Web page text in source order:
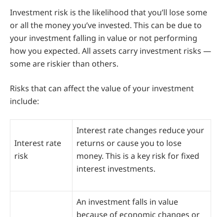
Investment risk is the likelihood that you’ll lose some
or all the money you’ve invested. This can be due to
your investment falling in value or not performing
how you expected. All assets carry investment risks —
some are riskier than others.
Risks that can affect the value of your investment
include:
Interest rate
risk
Interest rate changes reduce your
returns or cause you to lose
money. This is a key risk for fixed
interest investments.
An investment falls in value
because of economic changes or